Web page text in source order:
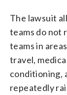
The lawsuit
teams do not
teams in
travel,
conditioning,
repeatedly